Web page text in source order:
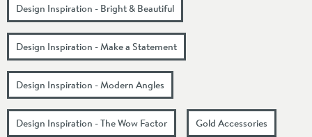
Design Inspiration - Bright & Beautiful
Design Inspiration - Make a Statement
Design Inspiration - Modern Angles
Design Inspiration - The Wow Factor Gold Accessories